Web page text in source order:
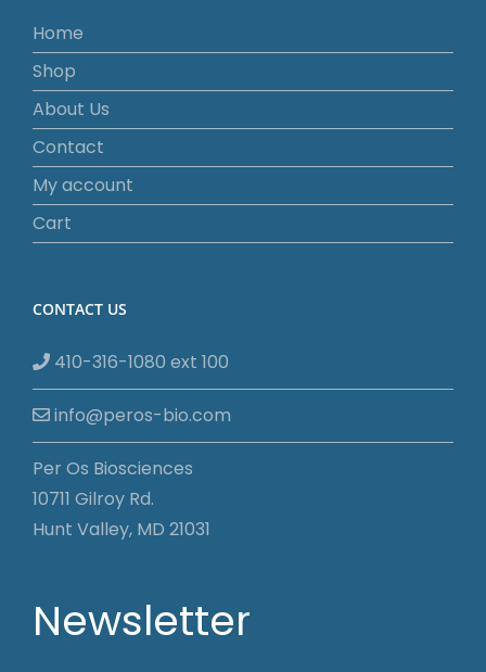
Home
Shop
About Us
Contact
My account
Cart
CONTACT US
410-316-1080 ext 100
info@peros-bio.com
Per Os Biosciences
10711 Gilroy Rd.
Hunt Valley, MD 21031
Newsletter